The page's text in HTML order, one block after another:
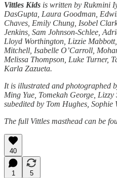
Vittles Kids is written by Rukmini
DasGupta, Laura Goodman,
Chaves, Emily Chung, Isobel
Jenkins, Sam Johnson-Schlee,
Lloyd Worthington, Lizzie
Mitchell, Isabelle O’Carroll,
Melissa Thompson, Luke Turner,
Karla Zazueta.
It is illustrated and photographed
Ming Yue, Tomekah George,
subedited by Tom Hughes, Sophie
The full Vittles masthead can be
40
1
5